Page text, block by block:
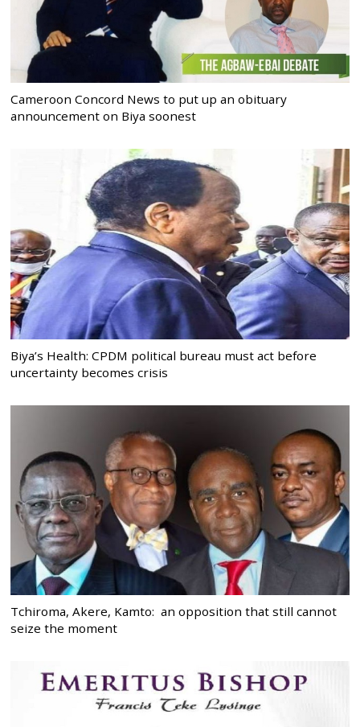
Cameroon Concord News to put up an obituary
announcement on Biya soonest
Biya’s Health: CPDM political bureau must act before
uncertainty becomes crisis
Tchiroma, Akere, Kamto: an opposition that still cannot
seize the moment